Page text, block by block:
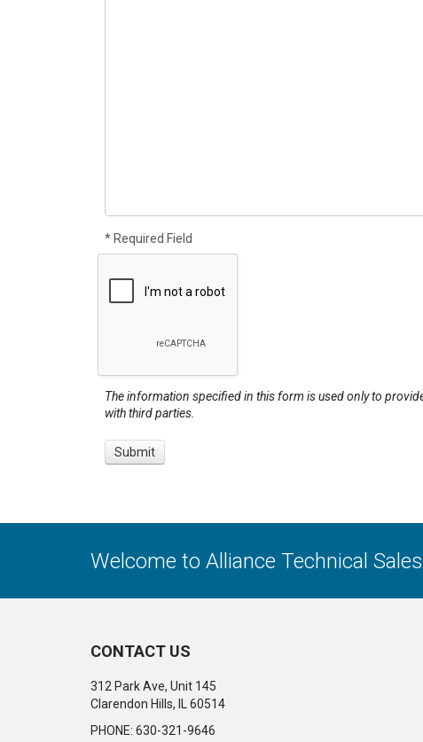
* Required Field
The information specified in this form is used only to
with third parties.
Welcome to Alliance Technical
CONTACT US
312 Park Ave, Unit 145
Clarendon Hills, IL 60514
PHONE: 630-321-9646